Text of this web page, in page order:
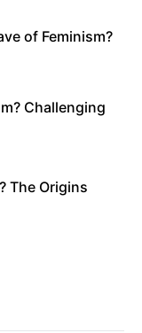
of Feminism?
Challenging
The Origins